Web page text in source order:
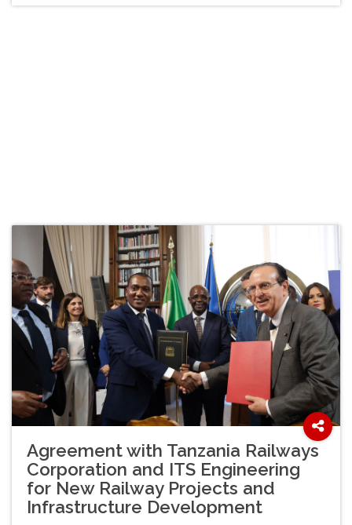
Agreement with Tanzania Railways
Corporation and ITS Engineering
for New Railway Projects and
Infrastructure Development